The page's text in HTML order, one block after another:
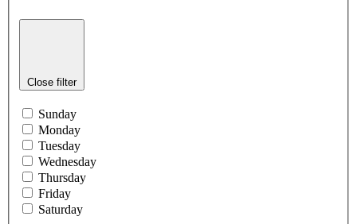
Close filter
Sunday
Monday
Tuesday
Wednesday
Thursday
Friday
Saturday